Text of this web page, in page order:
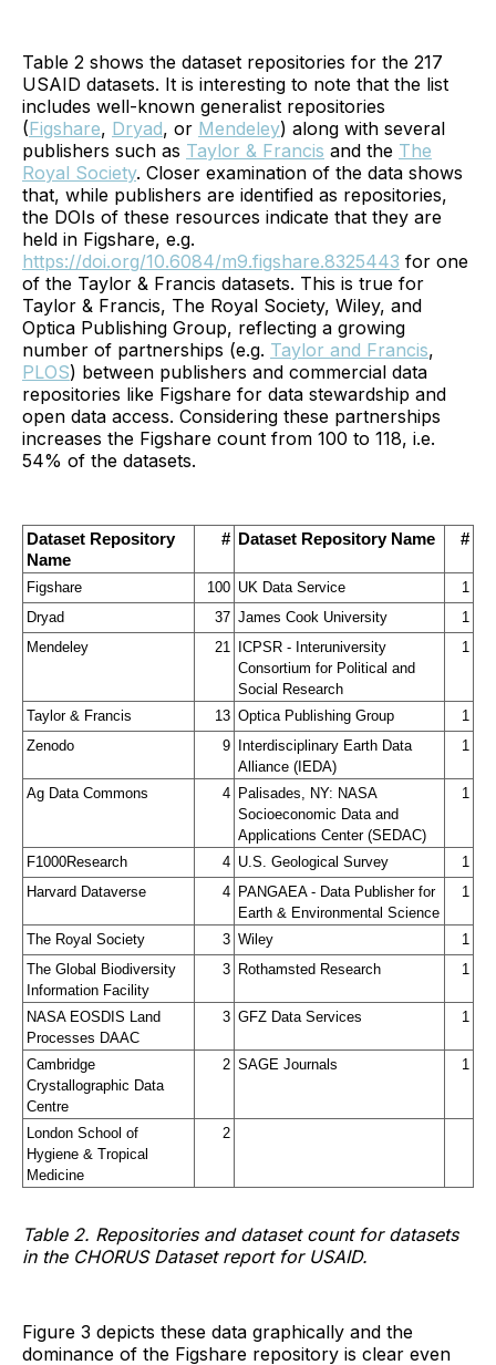
Table 2 shows the dataset repositories for the 217
USAID datasets. It is interesting to note that the list
includes well-known generalist repositories
(Figshare, Dryad, or Mendeley) along with several
publishers such as Taylor & Francis and the The
Royal Society. Closer examination of the data shows
that, while publishers are identified as repositories,
the DOIs of these resources indicate that they are
held in Figshare, e.g.
https://doi.org/10.6084/m9.figshare.8325443 for one
of the Taylor & Francis datasets. This is true for
Taylor & Francis, The Royal Society, Wiley, and
Optica Publishing Group, reflecting a growing
number of partnerships (e.g. Taylor and Francis,
PLOS) between publishers and commercial data
repositories like Figshare for data stewardship and
open data access. Considering these partnerships
increases the Figshare count from 100 to 118, i.e.
54% of the datasets.
Dataset Repository
Name
# Dataset Repository Name #
Figshare 100 UK Data Service
1
Dryad
37 James Cook University
1
Mendeley
21
ICPSR - Interuniversity
Consortium for Political and
Social Research
1
Taylor & Francis 13 Optica Publishing Group
1
Zenodo
9
Interdisciplinary Earth Data
Alliance (IEDA)
1
Ag Data Commons 4 Palisades, NY: NASA
Socioeconomic Data and
Applications Center (SEDAC)
1
F1000Research 4 U.S. Geological Survey
1
Harvard Dataverse
4 PANGAEA - Data Publisher for
Earth & Environmental Science
1
The Royal Society 3 Wiley
1
The Global Biodiversity
Information Facility
3 Rothamsted Research 1
NASA EOSDIS Land
Processes DAAC
3 GFZ Data Services 1
Cambridge
Crystallographic Data
Centre
2 SAGE Journals 1
London School of
Hygiene & Tropical
Medicine
2
Table 2. Repositories and dataset count for datasets
in the CHORUS Dataset report for USAID.
Figure 3 depicts these data graphically and the
dominance of the Figshare repository is clear even